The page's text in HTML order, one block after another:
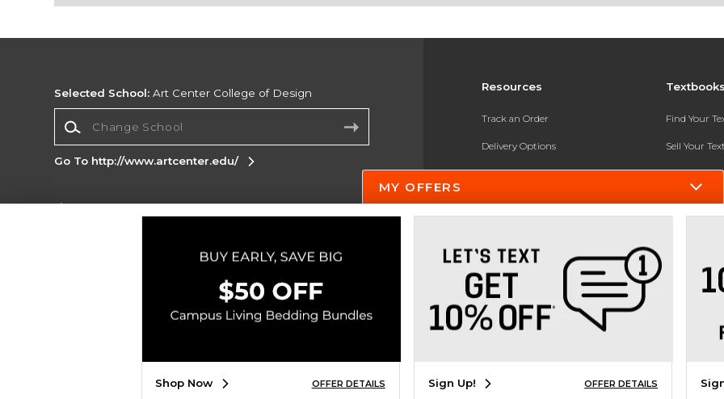
Resources
Track an Order
Delivery Options
Payments Accepted
Help / FAQ
New Students and Parents
Online Adoptions
Find Your
Sell Your
Textbook
Selected School: Art Center College of Design
Go To http://www.artcenter.edu/
Corporate Information
Privacy Policy Careers
Site
Copyright ©2026 Follett Higher Education Group
SIGN UP FOR EMAIL
MY OFFERS
Shop Now OFFER DETAILS Sign Up! OFFER DETAILS